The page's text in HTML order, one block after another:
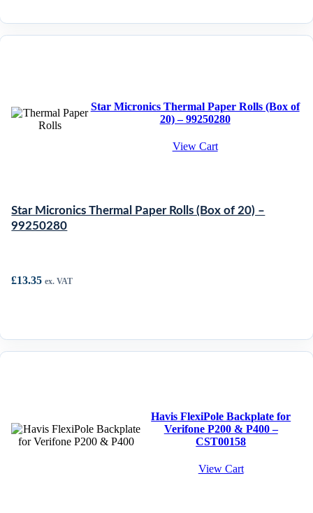
Star Micronics Thermal Paper Rolls (Box of
20) – 99250280
View Cart
Star Micronics Thermal Paper Rolls (Box of 20) –
99250280
£13.35 ex. VAT
Havis FlexiPole Backplate for
Verifone P200 & P400 –
CST00158
View Cart